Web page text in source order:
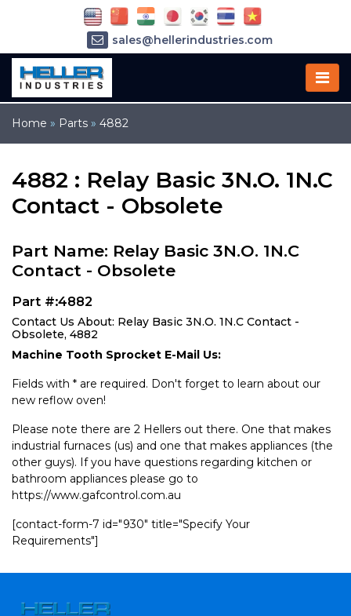
Home » Parts » 4882
4882 : Relay Basic 3N.O. 1N.C
Contact - Obsolete
Part Name: Relay Basic 3N.O. 1N.C
Contact - Obsolete
Part #:4882
Contact Us About: Relay Basic 3N.O. 1N.C Contact -
Obsolete, 4882
Machine Tooth Sprocket E-Mail Us:
Fields with * are required. Don't forget to learn about our
new reflow oven!
Please note there are 2 Hellers out there. One that makes
industrial furnaces (us) and one that makes appliances (the
other guys). If you have questions regarding kitchen or
bathroom appliances please go to
https://www.gafcontrol.com.au
[contact-form-7 id="930" title="Specify Your
Requirements"]
sales@hellerindustries.com
service@hellerindustries.com